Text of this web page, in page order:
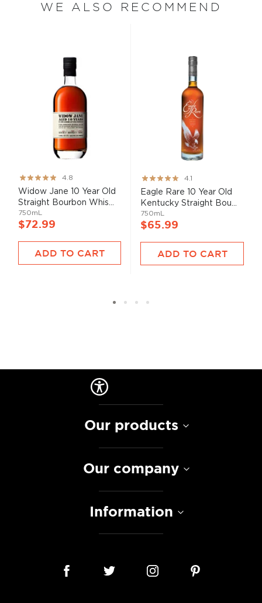
WE ALSO RECOMMEND
Rating:
95%
4.8
Widow Jane 10 Year Old
Straight Bourbon Whis...
750mL
$72.99
ADD TO CART
Rating:
82%
4.1
Eagle Rare 10 Year Old
Kentucky Straight Bou...
750mL
$65.99
ADD TO CART
Our products
Our company
Information